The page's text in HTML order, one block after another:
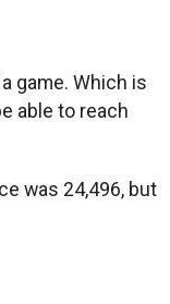
game. Which is
able to reach
was 24,496, but